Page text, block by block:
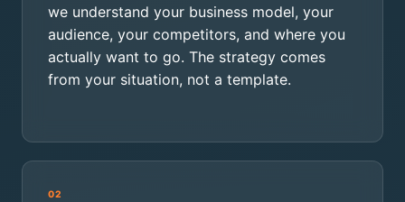
we understand your business model, your
audience, your competitors, and where you
actually want to go. The strategy comes
from your situation, not a template.
02